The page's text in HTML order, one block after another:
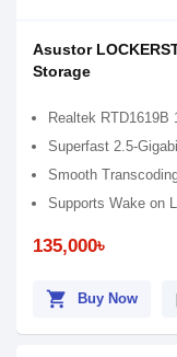
Asustor
Storage
Realtek RTD1619B
Superfast 2.5-
Smooth
Supports Wake on
135,000৳
shopping_cart Buy Now